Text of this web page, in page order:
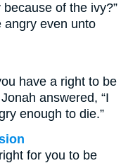
of the ivy?”
angry even unto
have a right to be
answered, “I
enough to die.”
for you to be